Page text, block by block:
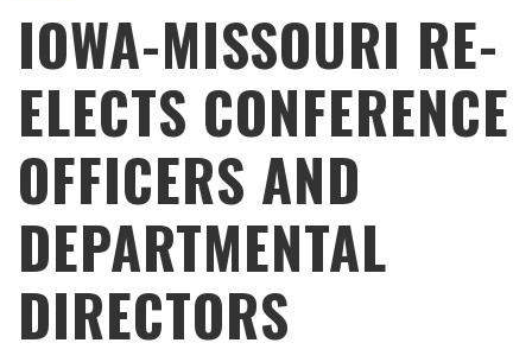
IOWA-MISSOURI RE-
ELECTS CONFERENCE
OFFICERS AND
DEPARTMENTAL
DIRECTORS